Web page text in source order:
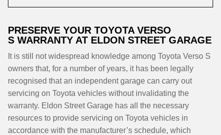
PRESERVE YOUR TOYOTA VERSO
S WARRANTY AT ELDON STREET GARAGE
It is still not widespread knowledge among Toyota Verso S
owners that, for a number of years, it has been legally
recognised that an independent garage can carry out
servicing on Toyota vehicles without invalidating the
warranty. Eldon Street Garage has all the necessary
resources to provide servicing on Toyota vehicles in
accordance with the manufacturer’s schedule, which